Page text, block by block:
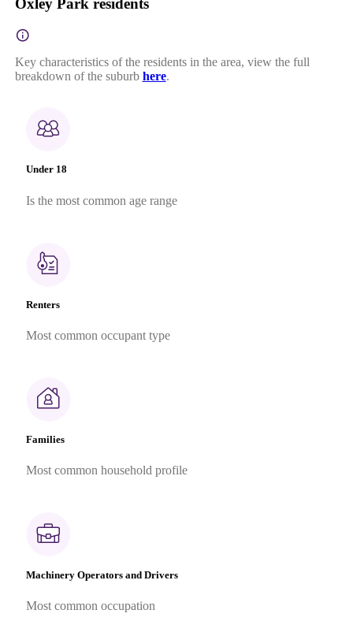
Oxley Park residents
Key characteristics of the residents in the area, view the full
breakdown of the suburb here.
Under 18
Is the most common age range
Renters
Most common occupant type
Families
Most common household profile
Machinery Operators and Drivers
Most common occupation